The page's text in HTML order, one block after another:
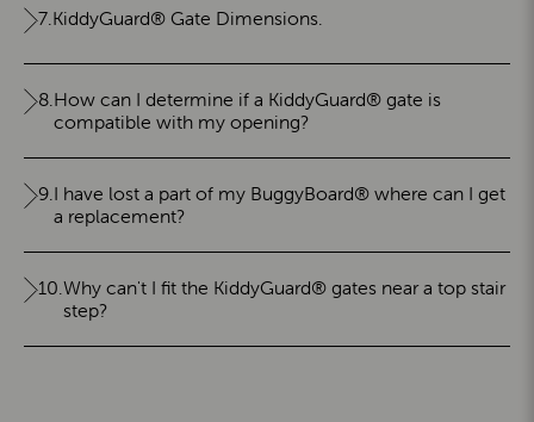
7.KiddyGuard® Gate Dimensions.
8.How can I determine if a KiddyGuard® gate is
compatible with my opening?
9.I have lost a part of my BuggyBoard® where can I get
a replacement?
10.Why can't I fit the KiddyGuard® gates near a top stair
step?